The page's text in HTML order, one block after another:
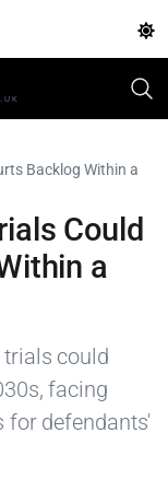
Backlog Within a
Could
a
could
facing
for defendants'